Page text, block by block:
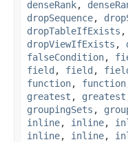
denseRank,
dropSequence,
dropTableIfExists ,
dropViewIfExists ,
falseCondition,
field , field ,
function, function
greatest , greatest
groupingSets ,
inline, inline,
inline, inline,